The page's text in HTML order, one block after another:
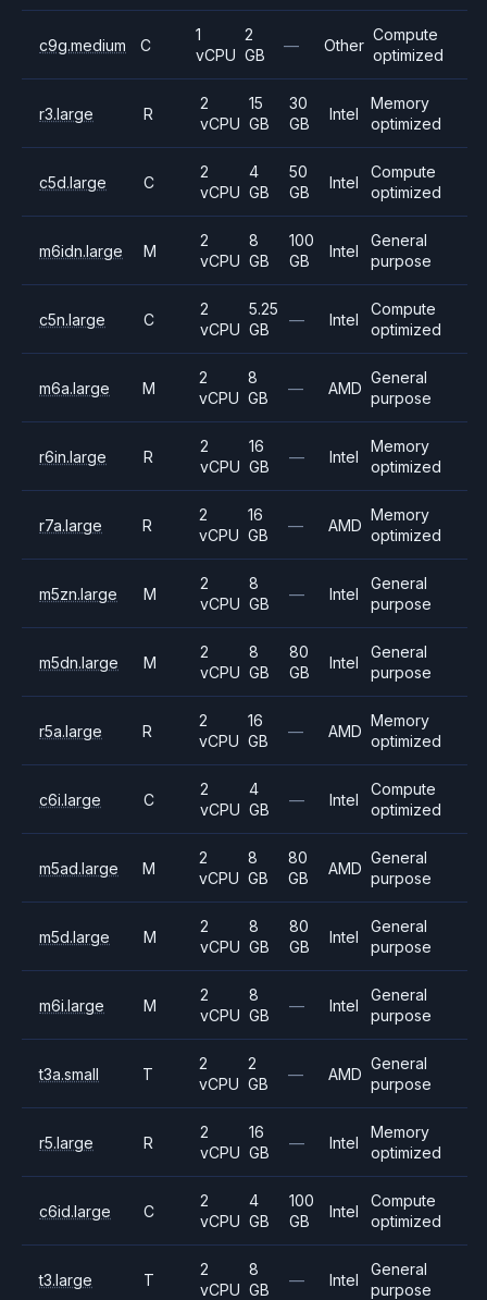
c9g.medium C
1
vCPU
2
GB
— Other
Compute
optimized
r3.large R
2
vCPU
15
GB
30
GB
Intel
Memory
optimized
c5d.large C
2
vCPU
4
GB
50
GB
Intel
Compute
optimized
m6idn.large M
2
vCPU
8
GB
100
GB
Intel
General
purpose
c5n.large C
2
vCPU
5.25
GB
— Intel
Compute
optimized
m6a.large M
2
vCPU
8
GB
— AMD
General
purpose
r6in.large R
2
vCPU
16
GB
— Intel
Memory
optimized
r7a.large R
2
vCPU
16
GB
— AMD
Memory
optimized
m5zn.large M
2
vCPU
8
GB
— Intel
General
purpose
m5dn.large M
2
vCPU
8
GB
80
GB
Intel
General
purpose
r5a.large R
2
vCPU
16
GB
— AMD
Memory
optimized
c6i.large C
2
vCPU
4
GB
— Intel
Compute
optimized
m5ad.large M
2
vCPU
8
GB
80
GB
AMD
General
purpose
m5d.large M
2
vCPU
8
GB
80
GB
Intel
General
purpose
m6i.large M
2
vCPU
8
GB
— Intel
General
purpose
t3a.small T
2
vCPU
2
GB
— AMD
General
purpose
r5.large R
2
vCPU
16
GB
— Intel
Memory
optimized
c6id.large C
2
vCPU
4
GB
100
GB
Intel
Compute
optimized
t3.large T
2
vCPU
8
GB
— Intel
General
purpose